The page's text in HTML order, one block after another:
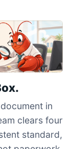
in
clears four
standard,